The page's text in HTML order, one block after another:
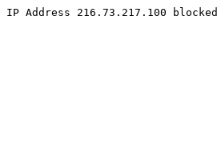
IP Address 216.73.217.100 blocked